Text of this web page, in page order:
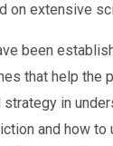
on extensive
been
that help the
in
and how to